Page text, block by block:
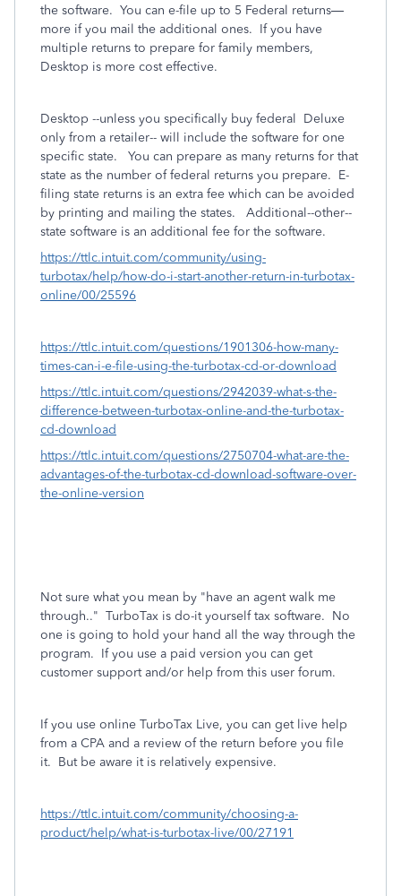
the software. You can e-file up to 5 Federal returns—
more if you mail the additional ones. If you have
multiple returns to prepare for family members,
Desktop is more cost effective.
Desktop --unless you specifically buy federal Deluxe
only from a retailer-- will include the software for one
specific state. You can prepare as many returns for that
state as the number of federal returns you prepare. E-
filing state returns is an extra fee which can be avoided
by printing and mailing the states. Additional--other--
state software is an additional fee for the software.
https://ttlc.intuit.com/community/using-
turbotax/help/how-do-i-start-another-return-in-turbotax-
online/00/25596
https://ttlc.intuit.com/questions/1901306-how-many-
times-can-i-e-file-using-the-turbotax-cd-or-download
https://ttlc.intuit.com/questions/2942039-what-s-the-
difference-between-turbotax-online-and-the-turbotax-
cd-download
https://ttlc.intuit.com/questions/2750704-what-are-the-
advantages-of-the-turbotax-cd-download-software-over-
the-online-version
Not sure what you mean by "have an agent walk me
through.." TurboTax is do-it yourself tax software. No
one is going to hold your hand all the way through the
program. If you use a paid version you can get
customer support and/or help from this user forum.
If you use online TurboTax Live, you can get live help
from a CPA and a review of the return before you file
it. But be aware it is relatively expensive.
https://ttlc.intuit.com/community/choosing-a-
product/help/what-is-turbotax-live/00/27191